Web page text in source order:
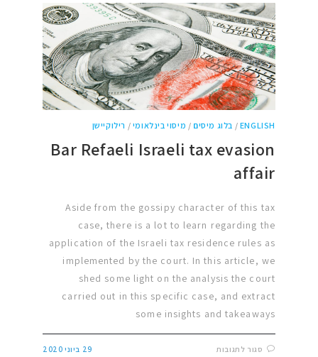
ENGLISH
/ בלוג מיסים / מיסוי בינלאומי / רילוקיישן
Bar Refaeli Israeli tax evasion
affair
Aside from the gossipy character of this tax
case, there is a lot to learn regarding the
application of the Israeli tax residence rules as
implemented by the court. In this article, we
shed some light on the analysis the court
carried out in this specific case, and extract
some insights and takeaways
סגור לתגובות 29 ביוני 2020